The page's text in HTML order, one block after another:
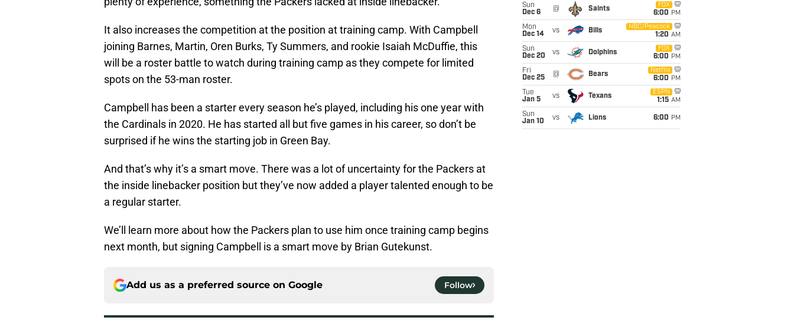
It also increases the competition at the position at training camp. With Campbell
joining Barnes, Martin, Oren Burks, Ty Summers, and rookie Isaiah McDuffie, this
will be a roster battle to watch during training camp as they compete for limited
spots on the 53-man roster.
Campbell has been a starter every season he’s played, including his one year with
the Cardinals in 2020. He has started all but five games in his career, so don’t be
surprised if he wins the starting job in Green Bay.
And that’s why it’s a smart move. There was a lot of uncertainty for the Packers at
the inside linebacker position but they’ve now added a player talented enough to be
a regular starter.
We’ll learn more about how the Packers plan to use him once training camp begins
next month, but signing Campbell is a smart move by Brian Gutekunst.
Add us as a preferred source on Google Follow
Sun
Dec 6
@ Saints
FOX
6:00 PM
Mon
Dec 14
vs Bills
NBC/Peacock
1:20 AM
Sun
Dec 20
vs Dolphins
FOX
6:00 PM
Fri
Dec 25
@ Bears
Netflix
6:00 PM
Tue
Jan 5
vs Texans
ESPN
1:15 AM
Sun
Jan 10
vs Lions 6:00 PM